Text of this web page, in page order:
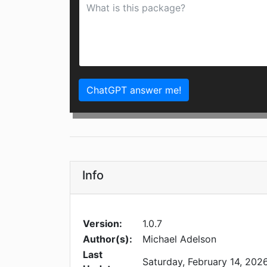
ChatGPT answer me!
Info
Version:
1.0.7
Author(s):
Michael Adelson
Last
Saturday, February 14,